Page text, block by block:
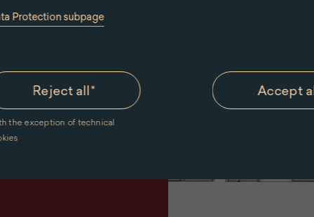
Protection subpage
Reject all*
the exception of technical
Accept
of the
From
rooms,
the walls
of the